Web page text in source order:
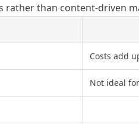
than content-driven
Costs add
Not ideal